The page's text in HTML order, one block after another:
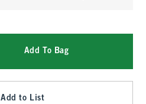
Add To Bag
Add to List